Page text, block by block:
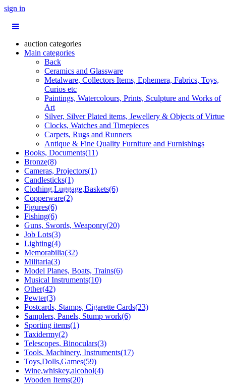
sign in
auction categories
Main categories
Back
Ceramics and Glassware
Metalware, Collectors Items, Ephemera, Fabrics, Toys,
Curios etc
Paintings, Watercolours, Prints, Sculpture and Works of
Art
Silver, Silver Plated items, Jewellery & Objects of Virtue
Clocks, Watches and Timepieces
Carpets, Rugs and Runners
Antique & Fine Quality Furniture and Furnishings
Books, Documents(11)
Bronze(8)
Cameras, Projectors(1)
Candlesticks(1)
Clothing,Luggage,Baskets(6)
Copperware(2)
Figures(6)
Fishing(6)
Guns, Swords, Weaponry(20)
Job Lots(3)
Lighting(4)
Memorabilia(32)
Militaria(3)
Model Planes, Boats, Trains(6)
Musical Instruments(10)
Other(42)
Pewter(3)
Postcards, Stamps, Cigarette Cards(23)
Samplers, Panels, Stump work(6)
Sporting items(1)
Taxidermy(2)
Telescopes, Binoculars(3)
Tools, Machinery, Instruments(17)
Toys,Dolls,Games(59)
Wine,whiskey,alcohol(4)
Wooden Items(20)